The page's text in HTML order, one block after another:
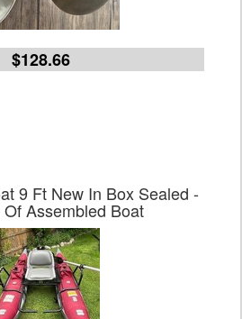
$128.66
9 Ft New In Box Sealed -
Assembled Boat